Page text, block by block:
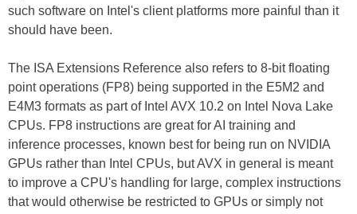
such software on Intel's client platforms more painful than it
should have been.
The ISA Extensions Reference also refers to 8-bit floating
point operations (FP8) being supported in the E5M2 and
E4M3 formats as part of Intel AVX 10.2 on Intel Nova Lake
CPUs. FP8 instructions are great for AI training and
inference processes, known best for being run on NVIDIA
GPUs rather than Intel CPUs, but AVX in general is meant
to improve a CPU's handling for large, complex instructions
that would otherwise be restricted to GPUs or simply not